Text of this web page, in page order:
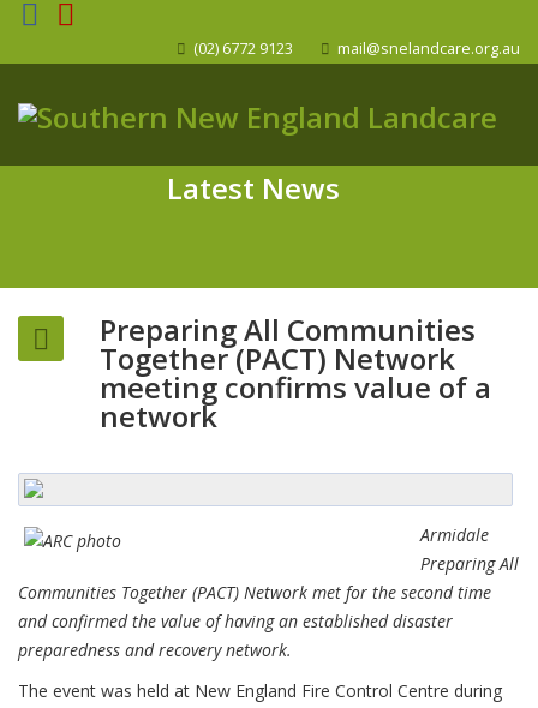
(02) 6772 9123 mail@snelandcare.org.au
Latest News
Preparing All Communities
Together (PACT) Network
meeting confirms value of a
network
Armidale
Preparing All
Communities Together (PACT) Network met for the second time
and confirmed the value of having an established disaster
preparedness and recovery network.
The event was held at New England Fire Control Centre during